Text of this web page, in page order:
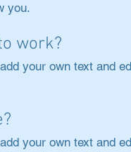
you.
work?
your own text and
your own text and